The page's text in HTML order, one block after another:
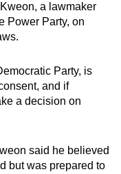
a lawmaker
Power Party, on
Party, is
and if
a decision on
said he believed
but was prepared to